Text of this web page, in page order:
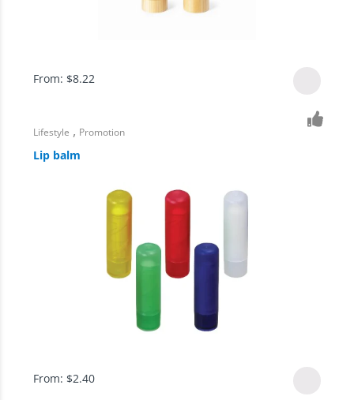
From: $8.22
Lifestyle , Promotion
Lip balm
From: $2.40